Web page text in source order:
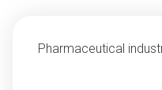
Pharmaceutical